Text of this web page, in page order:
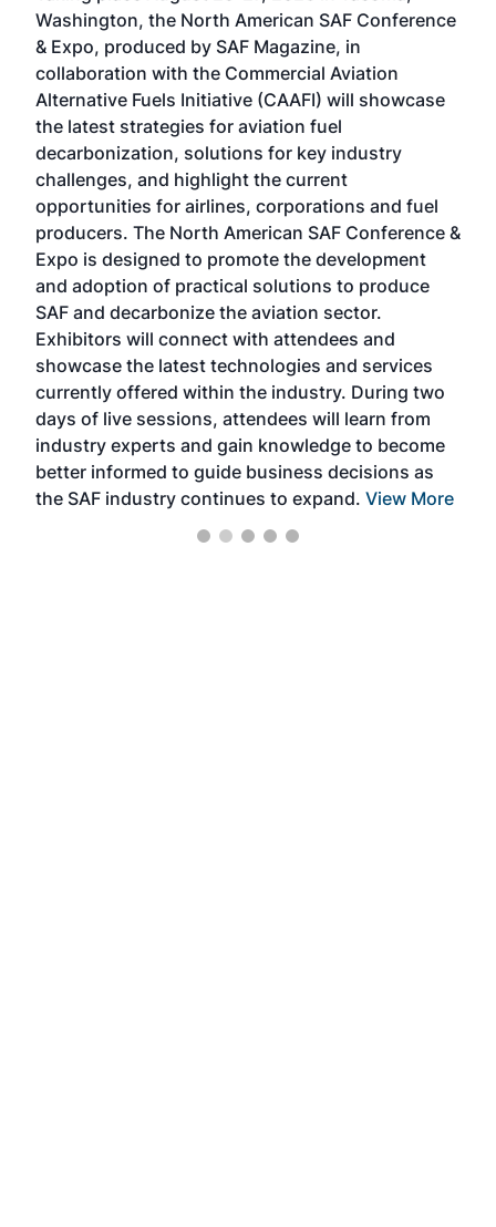
Washington, the North American SAF Conference
& Expo, produced by SAF Magazine, in
collaboration with the Commercial Aviation
Alternative Fuels Initiative (CAAFI) will showcase
the latest strategies for aviation fuel
decarbonization, solutions for key industry
challenges, and highlight the current
opportunities for airlines, corporations and fuel
producers. The North American SAF Conference &
Expo is designed to promote the development
and adoption of practical solutions to produce
SAF and decarbonize the aviation sector.
Exhibitors will connect with attendees and
showcase the latest technologies and services
currently offered within the industry. During two
days of live sessions, attendees will learn from
industry experts and gain knowledge to become
better informed to guide business decisions as
the SAF industry continues to expand. View More